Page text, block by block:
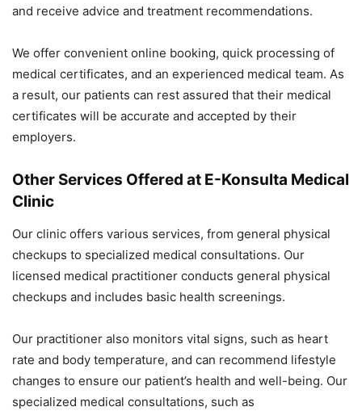
and receive advice and treatment recommendations.
We offer convenient online booking, quick processing of
medical certificates, and an experienced medical team. As
a result, our patients can rest assured that their medical
certificates will be accurate and accepted by their
employers.
Other Services Offered at E-Konsulta Medical
Clinic
Our clinic offers various services, from general physical
checkups to specialized medical consultations. Our
licensed medical practitioner conducts general physical
checkups and includes basic health screenings.
Our practitioner also monitors vital signs, such as heart
rate and body temperature, and can recommend lifestyle
changes to ensure our patient’s health and well-being. Our
specialized medical consultations, such as